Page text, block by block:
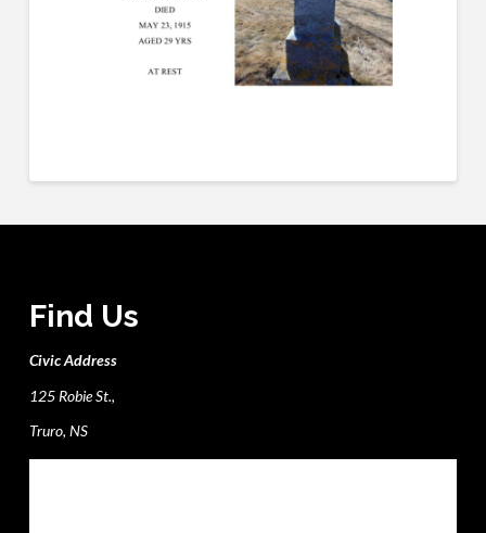
Find Us
Civic Address
125 Robie St.,
Truro, NS